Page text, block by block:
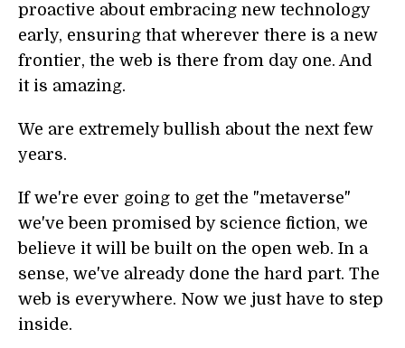
proactive about embracing new technology
early, ensuring that wherever there is a new
frontier, the web is there from day one. And
it is amazing.
We are extremely bullish about the next few
years.
If we're ever going to get the "metaverse"
we've been promised by science fiction, we
believe it will be built on the open web. In a
sense, we've already done the hard part. The
web is everywhere. Now we just have to step
inside.